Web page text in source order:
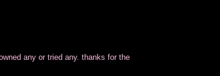
any or tried any. thanks for the